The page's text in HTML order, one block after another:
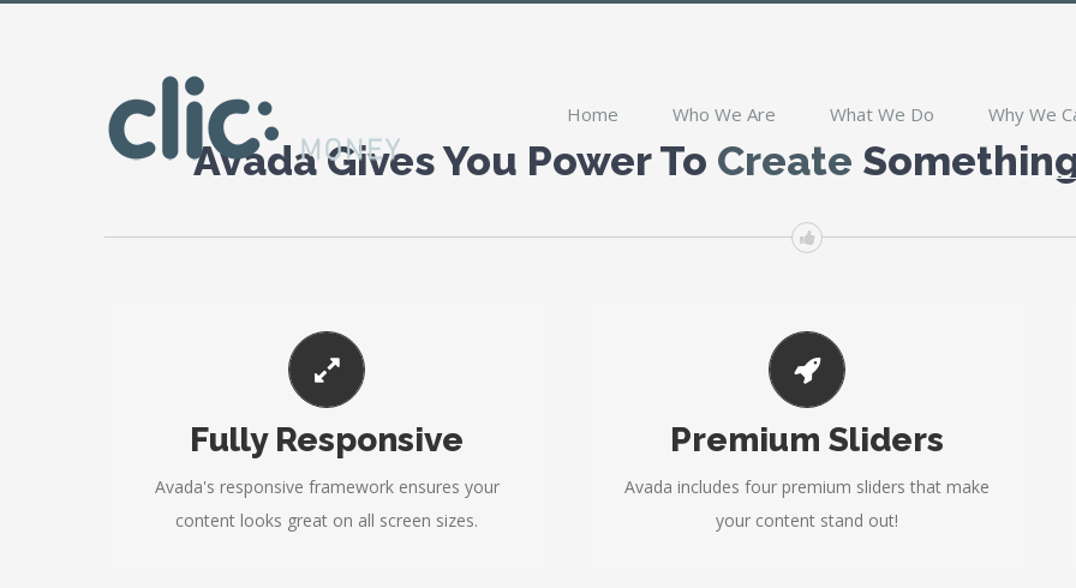
Home Who We Are What We Do Why We
Avada Gives You Power To Create
Fully Responsive
Avada's responsive framework ensures your
content looks great on all screen sizes.
PERFECT FOR ALL SIZES
No matter the size of your screen or device, your
Premium Sliders
Avada includes four premium sliders that make
your content stand out!
MAKE YOUR CONTENT STAND OUT
Avada includes the Layer Slider, Revolution Slider,